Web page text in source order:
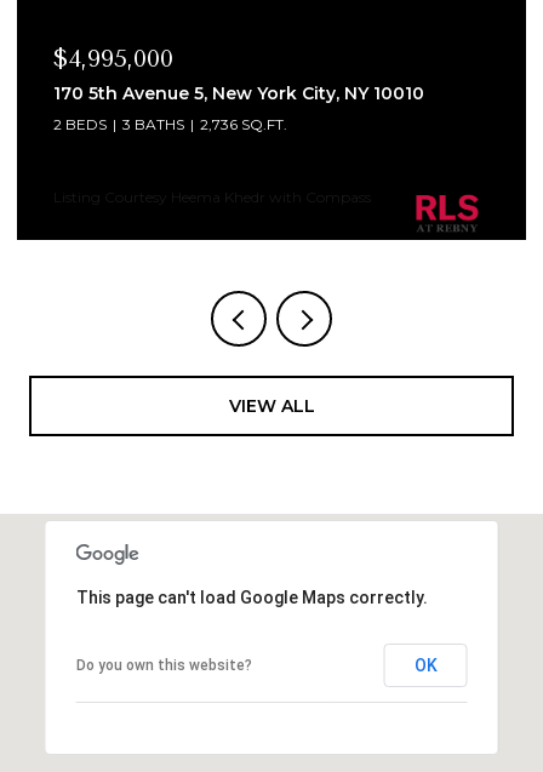
$4,995,000
170 5th Avenue 5, New York City, NY 10010
2 BEDS 3 BATHS 2,736 SQ.FT.
Listing Courtesy Heema Khedr with Compass
VIEW ALL
This page can't load Google Maps correctly.
Do you own this website? OK